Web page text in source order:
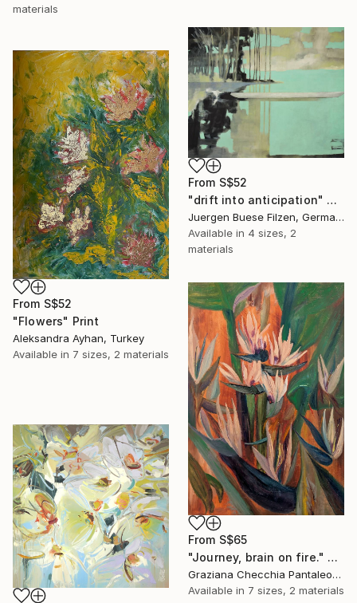
materials
From S$52
"drift into anticipation" Print
Juergen Buese Filzen, Germany
Available in 4 sizes, 2
materials
From S$52
"Flowers" Print
Aleksandra Ayhan, Turkey
Available in 7 sizes, 2 materials
From S$65
"Journey, brain on fire." Print
Graziana Checchia Pantaleone, Italy
Available in 7 sizes, 2 materials